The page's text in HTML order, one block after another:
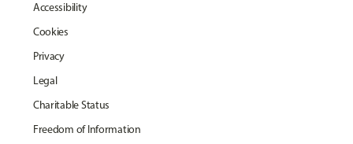
Accessibility
Cookies
Privacy
Legal
Charitable Status
Freedom of Information